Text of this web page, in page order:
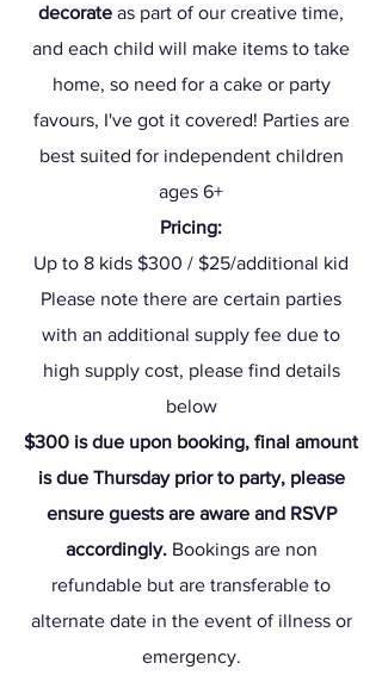
decorate as part of our creative time,
and each child will make items to take
home, so need for a cake or party
favours, I've got it covered! Parties are
best suited for independent children
ages 6+
Pricing:
Up to 8 kids $300 / $25/additional kid
Please note there are certain parties
with an additional supply fee due to
high supply cost, please find details
below
$300 is due upon booking, final amount
is due Thursday prior to party, please
ensure guests are aware and RSVP
accordingly.Bookings are non
refundable but are transferable to
alternate date in the event of illness or
emergency.